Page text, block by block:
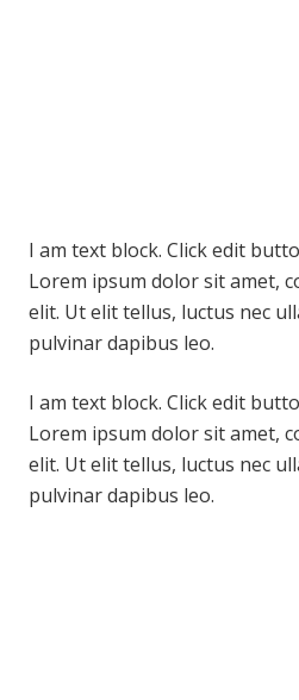
I am text block. Click edit
Lorem ipsum dolor sit amet,
elit. Ut elit tellus, luctus nec
pulvinar dapibus leo.
I am text block. Click edit
Lorem ipsum dolor sit amet,
elit. Ut elit tellus, luctus nec
pulvinar dapibus leo.